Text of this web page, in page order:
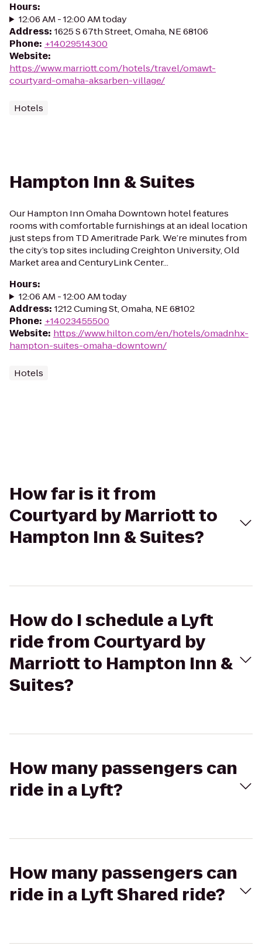
Hours:
12:06 AM - 12:00 AM today
Address: 1625 S 67th Street, Omaha, NE 68106
Phone: +14029514300
Website:
https://www.marriott.com/hotels/travel/omawt-
courtyard-omaha-aksarben-village/
Hotels
Hampton Inn & Suites
Our Hampton Inn Omaha Downtown hotel features
rooms with comfortable furnishings at an ideal location
just steps from TD Ameritrade Park. We’re minutes from
the city’s top sites including Creighton University, Old
Market area and CenturyLink Center...
Hours:
12:06 AM - 12:00 AM today
Address: 1212 Cuming St, Omaha, NE 68102
Phone: +14023455500
Website: https://www.hilton.com/en/hotels/omadnhx-
hampton-suites-omaha-downtown/
Hotels
How far is it from
Courtyard by Marriott to
Hampton Inn & Suites?
How do I schedule a Lyft
ride from Courtyard by
Marriott to Hampton Inn &
Suites?
How many passengers can
ride in a Lyft?
How many passengers can
ride in a Lyft Shared ride?